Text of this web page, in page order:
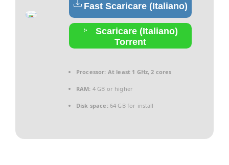
Fast Scaricare (Italiano)
Scaricare (Italiano)
Torrent
Processor: At least 1 GHz, 2 cores
RAM: 4 GB or higher
Disk space:64 GB for install